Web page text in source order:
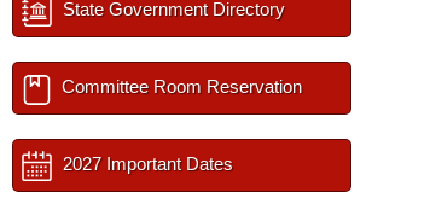
State Government Directory
Committee Room Reservation
2027 Important Dates